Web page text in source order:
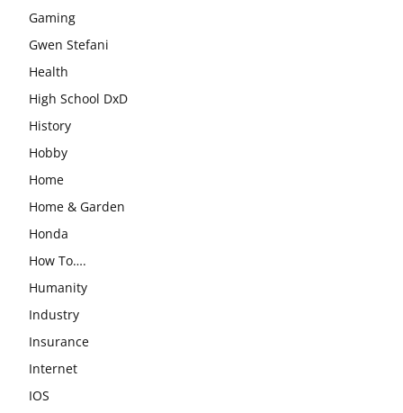
Gaming
Gwen Stefani
Health
High School DxD
History
Hobby
Home
Home & Garden
Honda
How To….
Humanity
Industry
Insurance
Internet
IOS